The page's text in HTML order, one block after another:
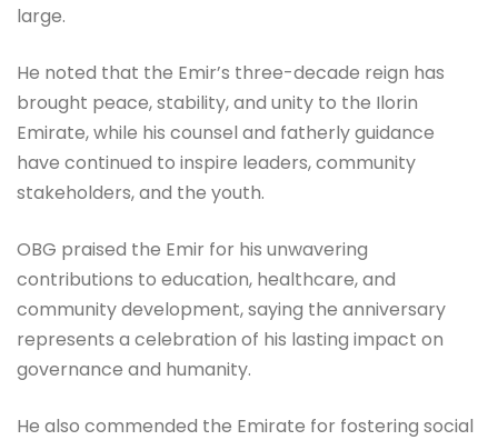
large.
He noted that the Emir’s three-decade reign has
brought peace, stability, and unity to the Ilorin
Emirate, while his counsel and fatherly guidance
have continued to inspire leaders, community
stakeholders, and the youth.
OBG praised the Emir for his unwavering
contributions to education, healthcare, and
community development, saying the anniversary
represents a celebration of his lasting impact on
governance and humanity.
He also commended the Emirate for fostering social